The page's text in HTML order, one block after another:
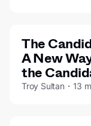
The
A New
the
Troy Sultan・13